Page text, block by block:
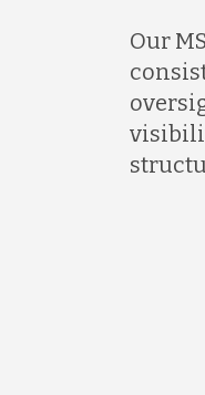
Our